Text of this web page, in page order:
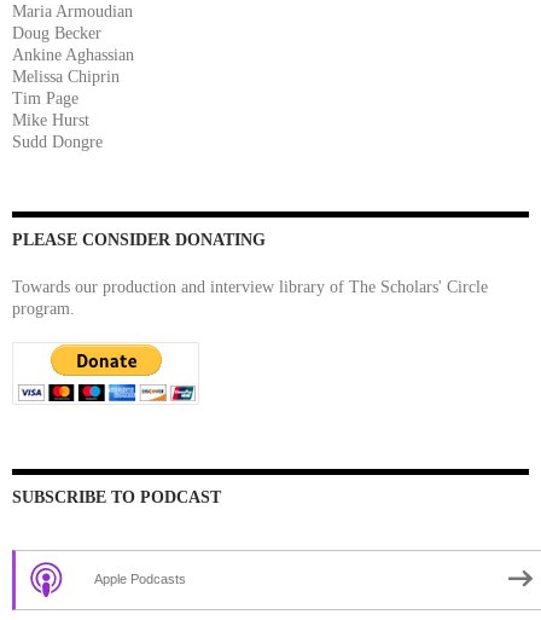
Maria Armoudian
Doug Becker
Ankine Aghassian
Melissa Chiprin
Tim Page
Mike Hurst
Sudd Dongre
PLEASE CONSIDER DONATING
Towards our production and interview library of The Scholars' Circle
program.
SUBSCRIBE TO PODCAST
Apple Podcasts